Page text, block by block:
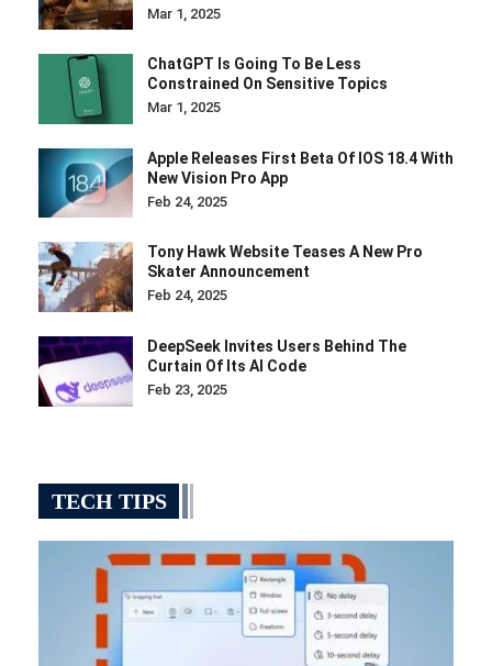
Mar 1, 2025
ChatGPT Is Going To Be Less
Constrained On Sensitive Topics
Mar 1, 2025
Apple Releases First Beta Of IOS 18.4 With
New Vision Pro App
Feb 24, 2025
Tony Hawk Website Teases A New Pro
Skater Announcement
Feb 24, 2025
DeepSeek Invites Users Behind The
Curtain Of Its AI Code
Feb 23, 2025
TECH TIPS